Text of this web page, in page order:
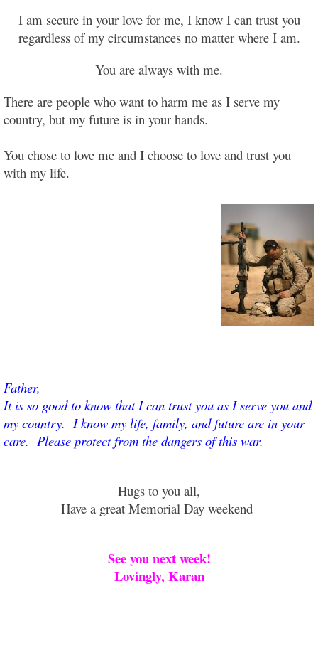
I am secure in your love for me, I know I can trust you
regardless of my circumstances no matter where I am.
You are always with me.
There are people who want to harm me as I serve my
country, but my future is in your hands.
You chose to love me and I choose to love and trust you
with my life.
Father,
It is so good to know that I can trust you as I serve you and
my country. I know my life, family, and future are in your
care. Please protect from the dangers of this war.
Hugs to you all,
Have a great Memorial Day weekend
See you next week!
Lovingly, Karan